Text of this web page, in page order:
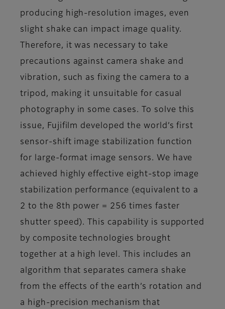
producing high-resolution images, even
slight shake can impact image quality.
Therefore, it was necessary to take
precautions against camera shake and
vibration, such as fixing the camera to a
tripod, making it unsuitable for casual
photography in some cases. To solve this
issue, Fujifilm developed the world’s first
sensor-shift image stabilization function
for large-format image sensors. We have
achieved highly effective eight-stop image
stabilization performance (equivalent to a
2 to the 8th power = 256 times faster
shutter speed). This capability is supported
by composite technologies brought
together at a high level. This includes an
algorithm that separates camera shake
from the effects of the earth’s rotation and
a high-precision mechanism that